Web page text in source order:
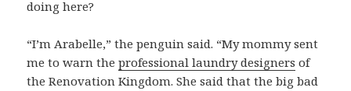
doing here?
“I’m Arabelle,” the penguin said. “My mommy sent
me to warn theprofessional laundry designers of
the Renovation Kingdom. She said that the big bad